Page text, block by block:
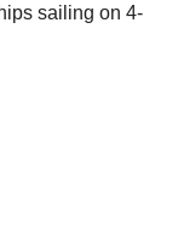
sailing on 4-